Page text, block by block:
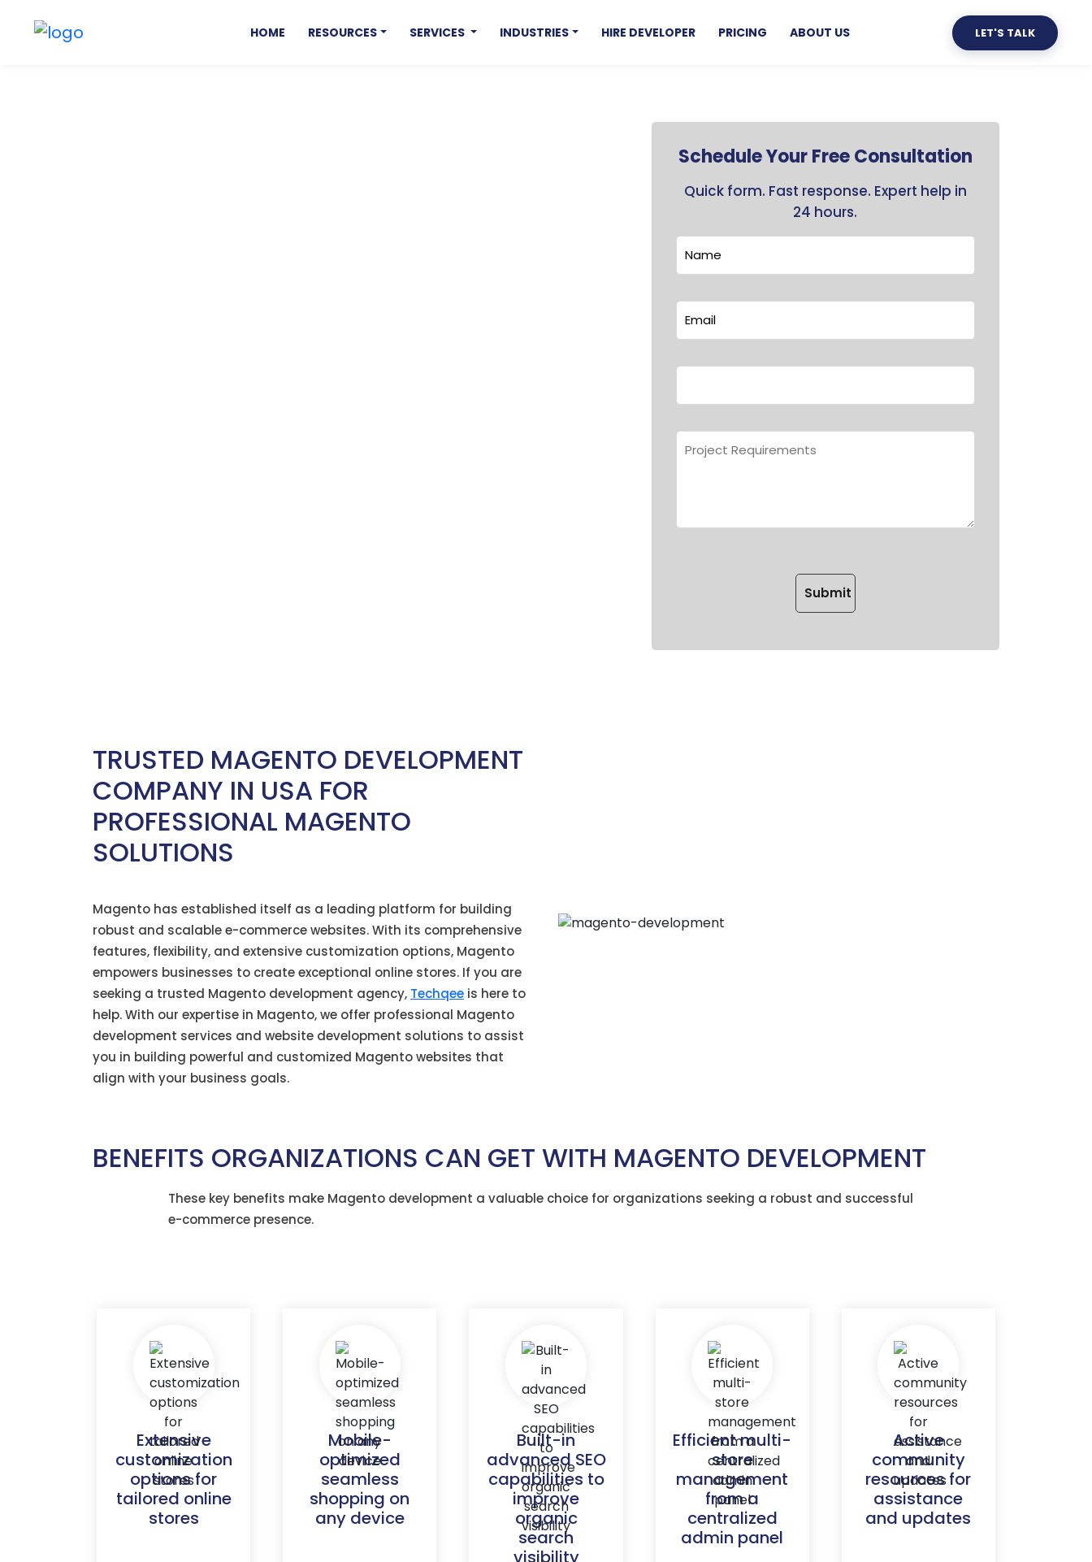
HOME RESOURCES SERVICES INDUSTRIES HIRE DEVELOPER PRICING ABOUT US LET'S TALK
Schedule Your Free Consultation
Quick form. Fast response. Expert help in
24 hours.
TRUSTED MAGENTO DEVELOPMENT
COMPANY IN USA FOR
PROFESSIONAL MAGENTO
SOLUTIONS
Magento has established itself as a leading platform for building
robust and scalable e-commerce websites. With its comprehensive
features, flexibility, and extensive customization options, Magento
empowers businesses to create exceptional online stores. If you are
seeking a trusted Magento development agency, Techqee is here to
help. With our expertise in Magento, we offer professional Magento
development services and website development solutions to assist
you in building powerful and customized Magento websites that
align with your business goals.
BENEFITS ORGANIZATIONS CAN GET WITH MAGENTO DEVELOPMENT
These key benefits make Magento development a valuable choice for organizations seeking a robust and successful
e-commerce presence.
Extensive
customization
options for
tailored online
stores
Mobile-
optimized
seamless
shopping on
any device
Built-in
advanced SEO
capabilities to
improve
organic
search
visibility
Efficient multi-
store
management
from a
centralized
admin panel
Active
community
resources for
assistance
and updates